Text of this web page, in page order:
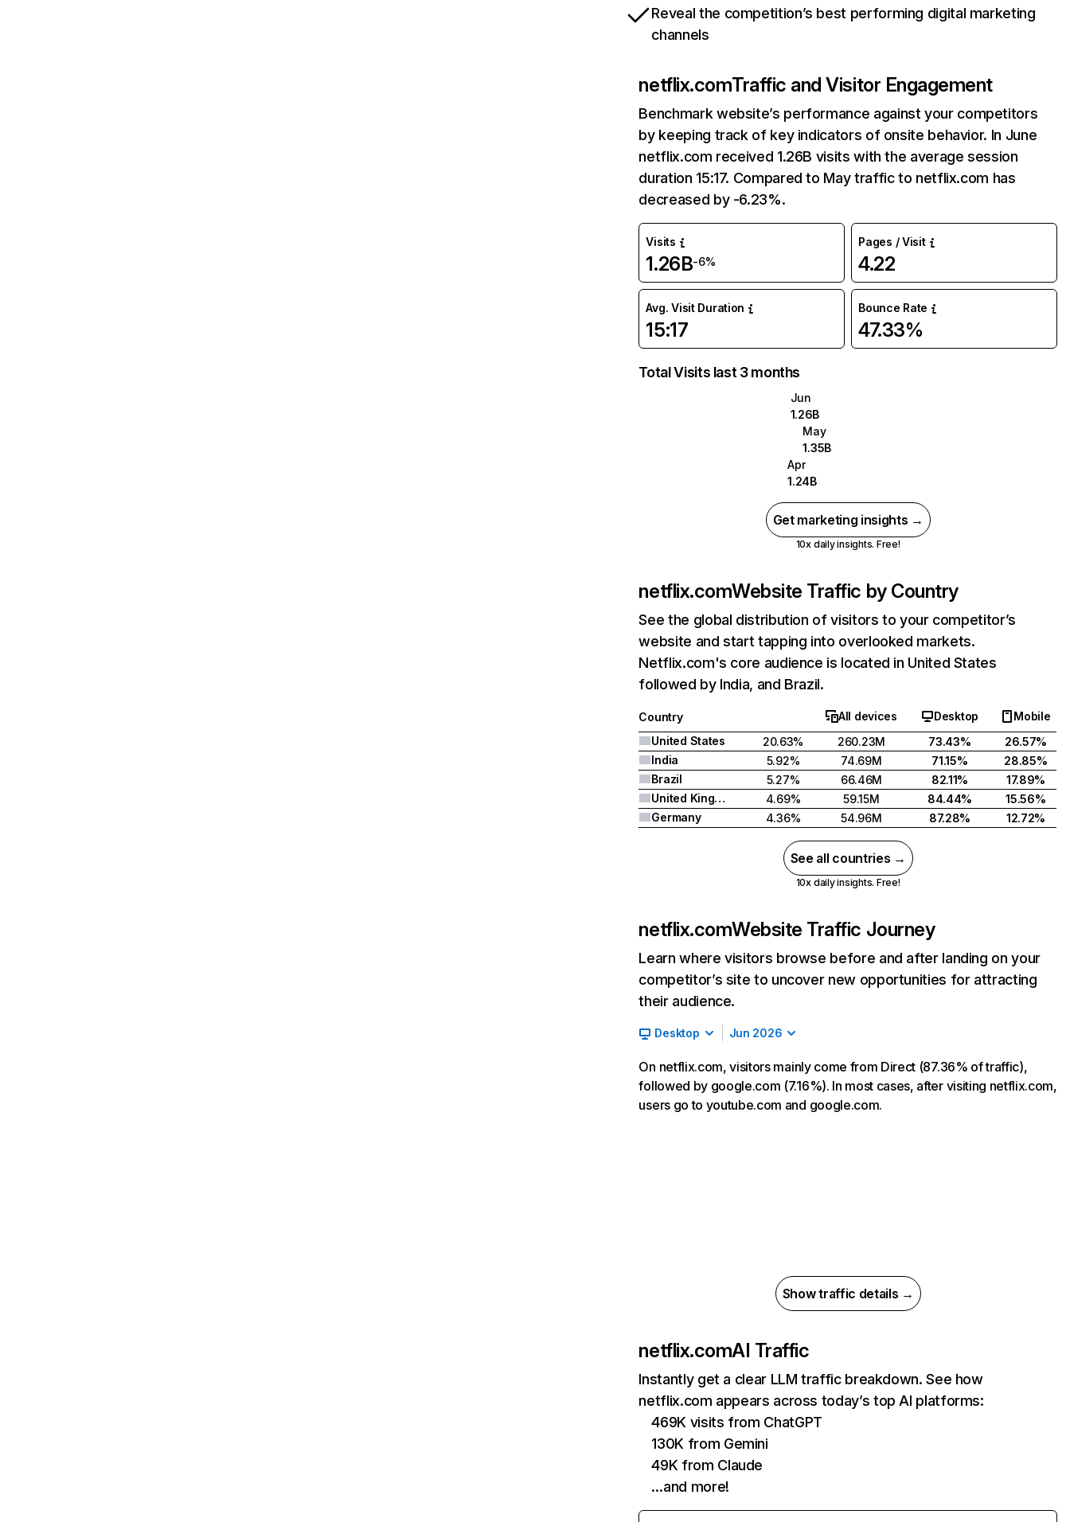
Reveal the competition’s best performing digital marketing
channels
netflix.comTraffic and Visitor Engagement
Benchmark website’s performance against your competitors
by keeping track of key indicators of onsite behavior. In June
netflix.com received 1.26B visits with the average session
duration 15:17. Compared to May traffic to netflix.com has
decreased by -6.23%.
Visits
1.26B-6%
Pages / Visit
4.22
Avg. Visit Duration
15:17
Bounce Rate
47.33%
Total Visits last 3 months
Jun
1.26B
May
1.35B
Apr
1.24B
Get marketing insights →
10x daily insights. Free!
netflix.comWebsite Traffic by Country
See the global distribution of visitors to your competitor’s
website and start tapping into overlooked markets.
Netflix.com's core audience is located in United States
followed by India, and Brazil.
Country All devices Desktop
Mobile
United States
20.63% 260.23M 73.43%
26.57%
India
5.92% 74.69M 71.15%
28.85%
Brazil
5.27% 66.46M 82.11%
17.89%
United Kingdom
4.69% 59.15M 84.44%
15.56%
Germany
4.36% 54.96M 87.28% 12.72%
See all countries →
10x daily insights. Free!
netflix.comWebsite Traffic Journey
Learn where visitors browse before and after landing on your
competitor’s site to uncover new opportunities for attracting
their audience.
Desktop Jun 2026
On netflix.com, visitors mainly come from Direct (87.36% of traffic),
followed by google.com (7.16%). In most cases, after visiting netflix.com,
users go to youtube.com and google.com.
Show traffic details →
netflix.comAI Traffic
Instantly get a clear LLM traffic breakdown. See how
netflix.com appears across today’s top AI platforms:
469K visits from ChatGPT
130K from Gemini
49K from Claude
…and more!